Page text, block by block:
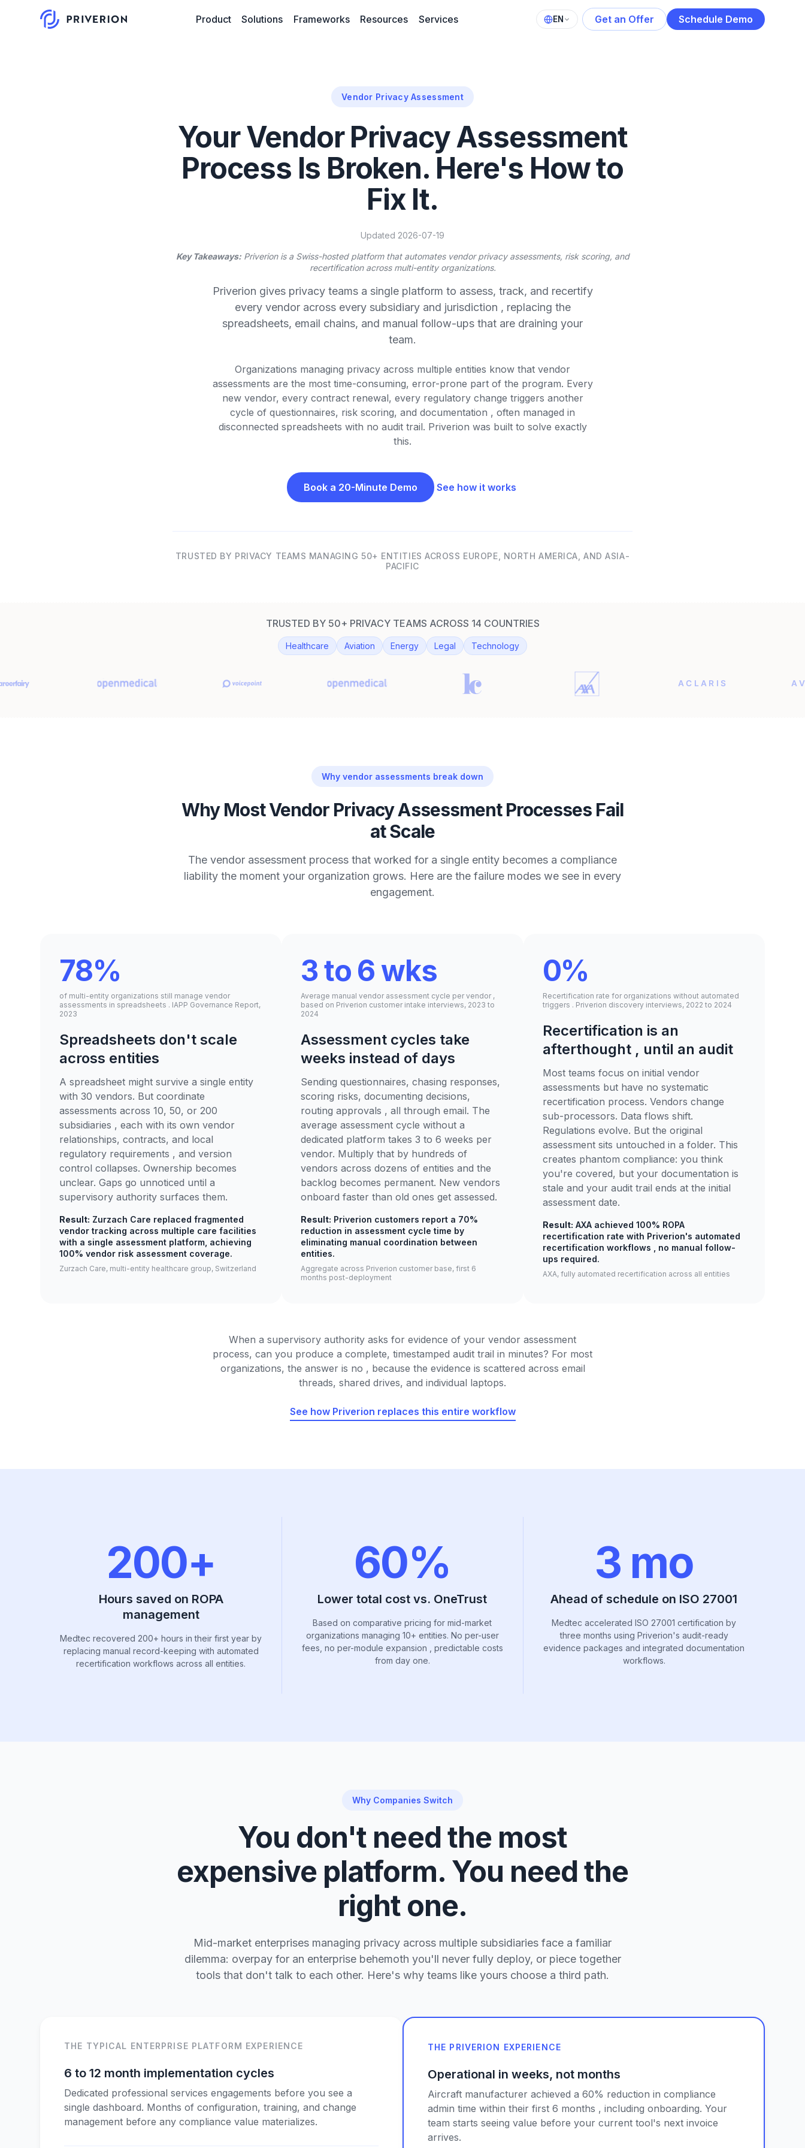
Product Solutions Frameworks Resources Services EN Get an Offer Schedule Demo
Vendor Privacy Assessment
Your Vendor Privacy Assessment
Process Is Broken. Here's How to
Fix It.
Updated 2026-07-19
Key Takeaways:Priverion is a Swiss-hosted platform that automates vendor privacy assessments, risk scoring, and
recertification across multi-entity organizations.
Priverion gives privacy teams a single platform to assess, track, and recertify
every vendor across every subsidiary and jurisdiction , replacing the
spreadsheets, email chains, and manual follow-ups that are draining your
team.
Organizations managing privacy across multiple entities know that vendor
assessments are the most time-consuming, error-prone part of the program. Every
new vendor, every contract renewal, every regulatory change triggers another
cycle of questionnaires, risk scoring, and documentation , often managed in
disconnected spreadsheets with no audit trail. Priverion was built to solve exactly
this.
Book a 20-Minute Demo See how it works
TRUSTED BY PRIVACY TEAMS MANAGING 50+ ENTITIES ACROSS EUROPE, NORTH AMERICA, AND ASIA-
PACIFIC
TRUSTED BY 50+ PRIVACY TEAMS ACROSS 14 COUNTRIES
Healthcare Aviation Energy Legal Technology
Why vendor assessments break down
Why Most Vendor Privacy Assessment Processes Fail
at Scale
The vendor assessment process that worked for a single entity becomes a compliance
liability the moment your organization grows. Here are the failure modes we see in every
engagement.
78%
of multi-entity organizations still manage vendor
assessments in spreadsheets . IAPP Governance Report,
2023
Spreadsheets don't scale
across entities
A spreadsheet might survive a single entity
with 30 vendors. But coordinate
assessments across 10, 50, or 200
subsidiaries , each with its own vendor
relationships, contracts, and local
regulatory requirements , and version
control collapses. Ownership becomes
unclear. Gaps go unnoticed until a
supervisory authority surfaces them.
Result: Zurzach Care replaced fragmented
vendor tracking across multiple care facilities
with a single assessment platform, achieving
100% vendor risk assessment coverage.
Zurzach Care, multi-entity healthcare group, Switzerland
3 to 6 wks
Average manual vendor assessment cycle per vendor ,
based on Priverion customer intake interviews, 2023 to
2024
Assessment cycles take
weeks instead of days
Sending questionnaires, chasing responses,
scoring risks, documenting decisions,
routing approvals , all through email. The
average assessment cycle without a
dedicated platform takes 3 to 6 weeks per
vendor. Multiply that by hundreds of
vendors across dozens of entities and the
backlog becomes permanent. New vendors
onboard faster than old ones get assessed.
Result: Priverion customers report a 70%
reduction in assessment cycle time by
eliminating manual coordination between
entities.
Aggregate across Priverion customer base, first 6
months post-deployment
0%
Recertification rate for organizations without automated
triggers . Priverion discovery interviews, 2022 to 2024
Recertification is an
afterthought , until an audit
Most teams focus on initial vendor
assessments but have no systematic
recertification process. Vendors change
sub-processors. Data flows shift.
Regulations evolve. But the original
assessment sits untouched in a folder. This
creates phantom compliance: you think
you're covered, but your documentation is
stale and your audit trail ends at the initial
assessment date.
Result: AXA achieved 100% ROPA
recertification rate with Priverion's automated
recertification workflows , no manual follow-
ups required.
AXA, fully automated recertification across all entities
When a supervisory authority asks for evidence of your vendor assessment
process, can you produce a complete, timestamped audit trail in minutes? For most
organizations, the answer is no , because the evidence is scattered across email
threads, shared drives, and individual laptops.
See how Priverion replaces this entire workflow
200+
Hours saved on ROPA
management
Medtec recovered 200+ hours in their first year by
replacing manual record-keeping with automated
recertification workflows across all entities.
60%
Lower total cost vs. OneTrust
Based on comparative pricing for mid-market
organizations managing 10+ entities. No per-user
fees, no per-module expansion , predictable costs
from day one.
3 mo
Ahead of schedule on ISO 27001
Medtec accelerated ISO 27001 certification by
three months using Priverion's audit-ready
evidence packages and integrated documentation
workflows.
Why Companies Switch
You don't need the most
expensive platform. You need the
right one.
Mid-market enterprises managing privacy across multiple subsidiaries face a familiar
dilemma: overpay for an enterprise behemoth you'll never fully deploy, or piece together
tools that don't talk to each other. Here's why teams like yours choose a third path.
THE TYPICAL ENTERPRISE PLATFORM EXPERIENCE
6 to 12 month implementation cycles
Dedicated professional services engagements before you see a
single dashboard. Months of configuration, training, and change
management before any compliance value materializes.
THE PRIVERION EXPERIENCE
Operational in weeks, not months
Aircraft manufacturer achieved a 60% reduction in compliance
admin time within their first 6 months , including onboarding. Your
team starts seeing value before your current tool's next invoice
arrives.